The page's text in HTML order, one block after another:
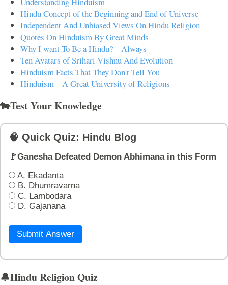
Hindu Concept of the Beginning and End of Universe
Independent And Unbiased Views On Hindu Religion
Quotes On Hinduism By Great Minds
Why I want To Be a Hindu? – Always
Ten Avatars of Srihari Vishnu And Evolution
Hinduism Facts That They Don't Tell You
Hinduism – A Great University of Religions
🐄Test Your Knowledge
🧠 Quick Quiz: Hindu Blog
🚩Ganesha Defeated Demon Abhimana in this Form
A. Ekadanta
B. Dhumravarna
C. Lambodara
D. Gajanana
Submit Answer
🔔Hindu Religion Quiz